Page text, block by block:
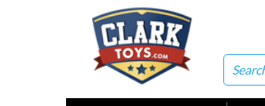
Search